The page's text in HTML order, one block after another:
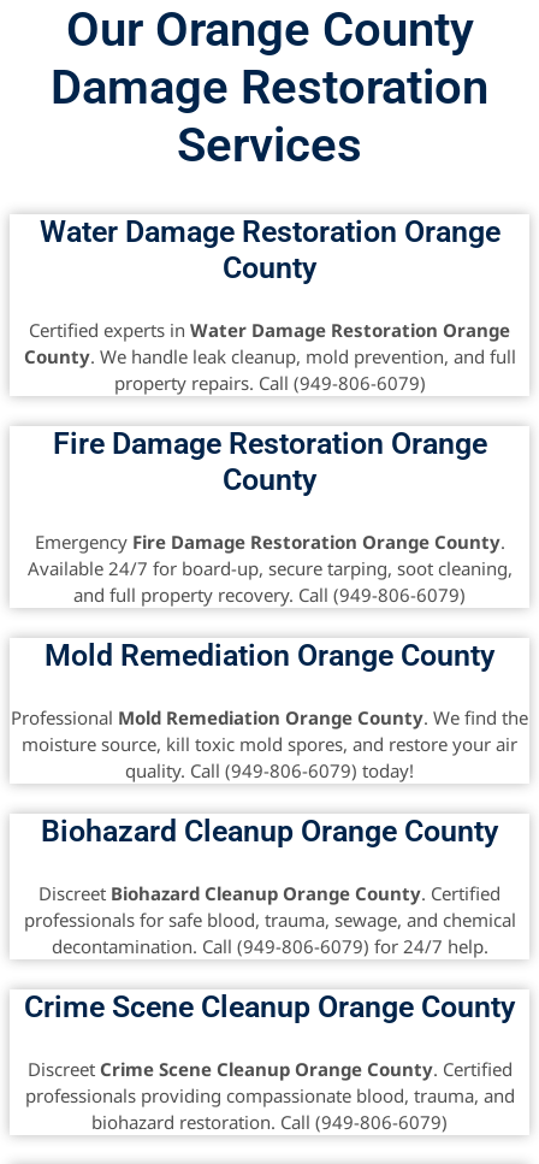
Our Orange County
Damage Restoration
Services
Water Damage Restoration Orange
County
Certified experts in Water Damage Restoration Orange
County. We handle leak cleanup, mold prevention, and full
property repairs. Call (949-806-6079)
Fire Damage Restoration Orange
County
Emergency Fire Damage Restoration Orange County.
Available 24/7 for board-up, secure tarping, soot cleaning,
and full property recovery. Call (949-806-6079)
Mold Remediation Orange County
Professional Mold Remediation Orange County. We find the
moisture source, kill toxic mold spores, and restore your air
quality. Call (949-806-6079) today!
Biohazard Cleanup Orange County
Discreet Biohazard Cleanup Orange County. Certified
professionals for safe blood, trauma, sewage, and chemical
decontamination. Call (949-806-6079) for 24/7 help.
Crime Scene Cleanup Orange County
Discreet Crime Scene Cleanup Orange County. Certified
professionals providing compassionate blood, trauma, and
biohazard restoration. Call (949-806-6079)